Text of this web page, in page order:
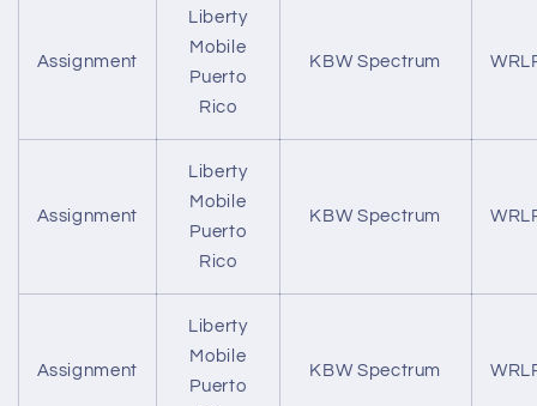
Assignment
Liberty
Mobile
Puerto
Rico
KBW Spectrum
Assignment
Liberty
Mobile
Puerto
Rico
KBW Spectrum
Assignment
Liberty
Mobile
Puerto
KBW Spectrum